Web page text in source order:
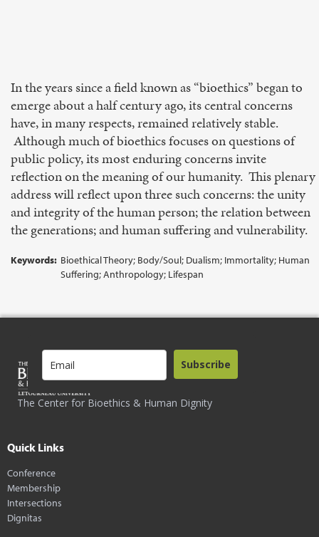
In the years since a field known as “bioethics” began to
emerge about a half century ago, its central concerns
have, in many respects, remained relatively stable.
Although much of bioethics focuses on questions of
public policy, its most enduring concerns invite
reflection on the meaning of our humanity. This plenary
address will reflect upon three such concerns: the unity
and integrity of the human person; the relation between
the generations; and human suffering and vulnerability.
Keywords: Bioethical Theory; Body/Soul; Dualism; Immortality; Human
Suffering; Anthropology; Lifespan
The Center for Bioethics & Human Dignity
Subscribe
Quick Links
Conference
Membership
Intersections
Dignitas